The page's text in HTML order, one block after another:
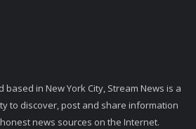
based in New York City, Stream News is a
to discover, post and share information
news sources on the Internet.